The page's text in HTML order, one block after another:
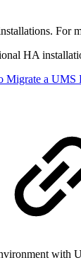
For
HA
Migrate a UMS
with